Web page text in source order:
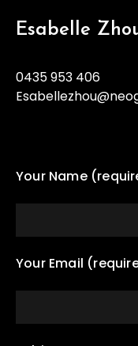
Esabelle
0435 953 406
Your Name
Your Email